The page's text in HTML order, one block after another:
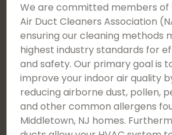
We are committed members of
Air Duct Cleaners Association
ensuring our cleaning methods
highest industry standards for
and safety. Our primary goal is
improve your indoor air quality
reducing airborne dust, pollen,
and other common allergens
Middletown, NJ homes.